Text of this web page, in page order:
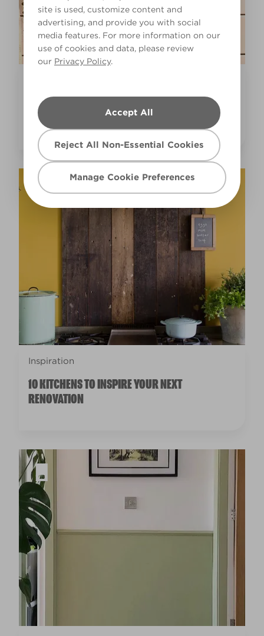
site is used, customize content and
advertising, and provide you with social
media features. For more information on our
use of cookies and data, please review
our Privacy Policy.
Accept All
Reject All Non-Essential Cookies
Manage Cookie Preferences
COLOURFUL BATHROOM PAINT IDEAS
Inspiration
10 KITCHENS TO INSPIRE YOUR NEXT
RENOVATION